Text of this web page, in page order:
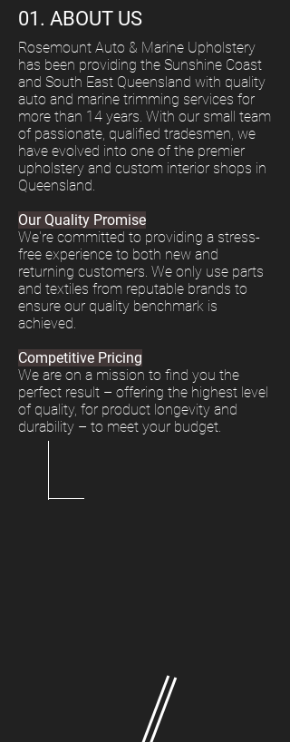
01. ABOUT US
Rosemount Auto & Marine Upholstery
has been providing the Sunshine Coast
and South East Queensland with quality
auto and marine trimming services for
more than 14 years. With our small team
of passionate, qualified tradesmen, we
have evolved into one of the premier
upholstery and custom interior shops in
Queensland.
Our Quality Promise
We're committed to providing a stress-
free experience to both new and
returning customers. We only use parts
and textiles from reputable brands to
ensure our quality benchmark is
achieved.
Competitive Pricing
We are on a mission to find you the
perfect result – offering the highest level
of quality, for product longevity and
durability – to meet your budget.